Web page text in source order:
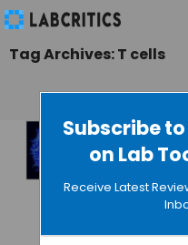
Subscribe
on Lab
Receive Latest
Tag Archives: T cells
New
Based
Cells